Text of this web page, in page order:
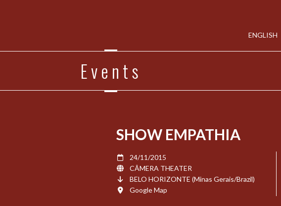
ENGLISH
Events
SHOW EMPATHIA
24/11/2015
CÂMERA THEATER
BELO HORIZONTE (Minas Gerais/Brazil)
Google Map